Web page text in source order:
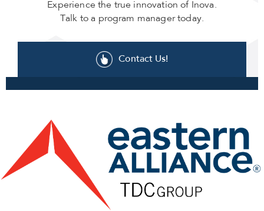
Experience the true innovation of Inova.
Talk to a program manager today.
Contact Us!